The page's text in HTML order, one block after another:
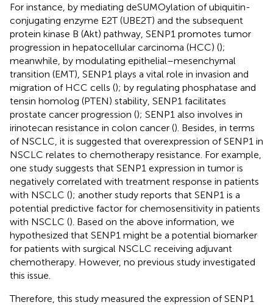
For instance, by mediating deSUMOylation of ubiquitin-
conjugating enzyme E2T (UBE2T) and the subsequent
protein kinase B (Akt) pathway, SENP1 promotes tumor
progression in hepatocellular carcinoma (HCC) ();
meanwhile, by modulating epithelial–mesenchymal
transition (EMT), SENP1 plays a vital role in invasion and
migration of HCC cells (); by regulating phosphatase and
tensin homolog (PTEN) stability, SENP1 facilitates
prostate cancer progression (); SENP1 also involves in
irinotecan resistance in colon cancer (). Besides, in terms
of NSCLC, it is suggested that overexpression of SENP1 in
NSCLC relates to chemotherapy resistance. For example,
one study suggests that SENP1 expression in tumor is
negatively correlated with treatment response in patients
with NSCLC (); another study reports that SENP1 is a
potential predictive factor for chemosensitivity in patients
with NSCLC (). Based on the above information, we
hypothesized that SENP1 might be a potential biomarker
for patients with surgical NSCLC receiving adjuvant
chemotherapy. However, no previous study investigated
this issue.
Therefore, this study measured the expression of SENP1